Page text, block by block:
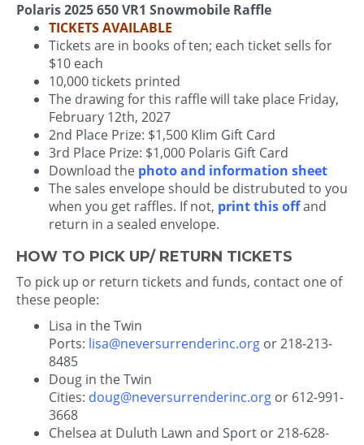
Polaris 2025 650 VR1 Snowmobile Raffle
TICKETS AVAILABLE
Tickets are in books of ten; each ticket sells for
$10 each
10,000 tickets printed
The drawing for this raffle will take place Friday,
February 12th, 2027
2nd Place Prize: $1,500 Klim Gift Card
3rd Place Prize: $1,000 Polaris Gift Card
Download the photo and information sheet
The sales envelope should be distrubuted to you
when you get raffles. If not, print this offand
return in a sealed envelope.
HOW TO PICK UP/ RETURN TICKETS
To pick up or return tickets and funds, contact one of
these people:
Lisa in the Twin
Ports: lisa@neversurrenderinc.org or 218-213-
8485
Doug in the Twin
Cities: doug@neversurrenderinc.org or 612-991-
3668
Chelsea at Duluth Lawn and Sport or 218-628-